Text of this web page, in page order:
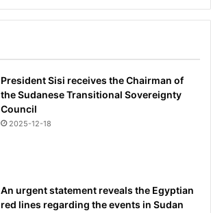
President Sisi receives the Chairman of
the Sudanese Transitional Sovereignty
Council
2025-12-18
An urgent statement reveals the Egyptian
red lines regarding the events in Sudan